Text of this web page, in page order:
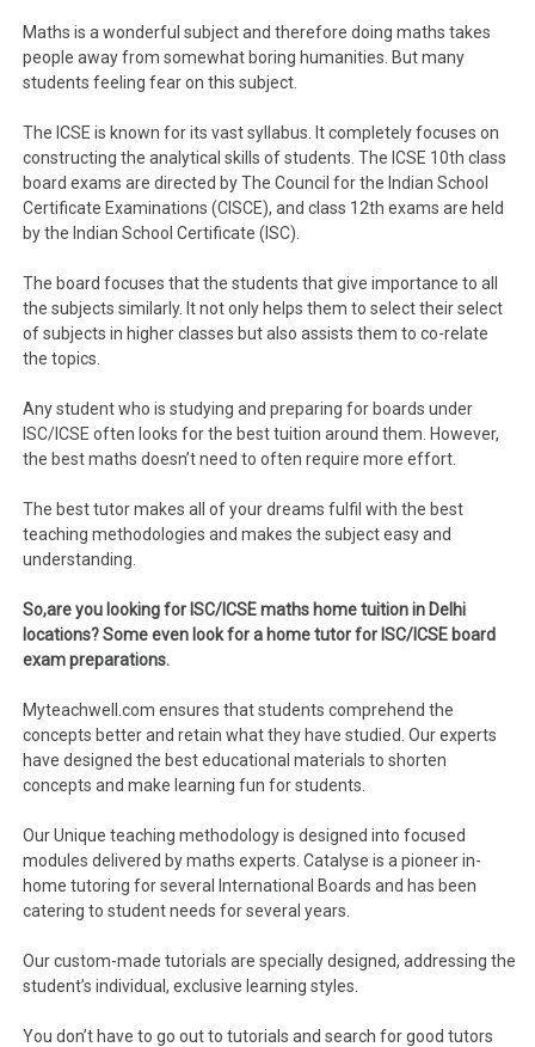
Maths is a wonderful subject and therefore doing maths takes
people away from somewhat boring humanities. But many
students feeling fear on this subject.
The ICSE is known for its vast syllabus. It completely focuses on
constructing the analytical skills of students. The ICSE 10th class
board exams are directed by The Council for the Indian School
Certificate Examinations (CISCE), and class 12th exams are held
by the Indian School Certificate (ISC).
The board focuses that the students that give importance to all
the subjects similarly. It not only helps them to select their select
of subjects in higher classes but also assists them to co-relate
the topics.
Any student who is studying and preparing for boards under
ISC/ICSE often looks for the best tuition around them. However,
the best maths doesn’t need to often require more effort.
The best tutor makes all of your dreams fulfil with the best
teaching methodologies and makes the subject easy and
understanding.
So,are you looking for ISC/ICSE maths home tuition in Delhi
locations? Some even look for a home tutor for ISC/ICSE board
exam preparations.
Myteachwell.com ensures that students comprehend the
concepts better and retain what they have studied. Our experts
have designed the best educational materials to shorten
concepts and make learning fun for students.
Our Unique teaching methodology is designed into focused
modules delivered by maths experts. Catalyse is a pioneer in-
home tutoring for several International Boards and has been
catering to student needs for several years.
Our custom-made tutorials are specially designed, addressing the
student’s individual, exclusive learning styles.
You don’t have to go out to tutorials and search for good tutors